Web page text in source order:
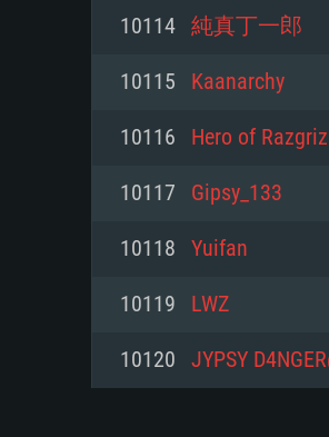
Memory: 4GB
Video Card:
minimum
Network:
Hard Drive: 23.1
Memory: 6 GB
from AMD/Nvidia
resolution for the
support.
Memory: 4 GB
Video Card:
with latest
months; the
game is 720p) with
10114 純真丁一郎
10115 Kaanarchy
10116 Hero of Razgriz
10117 Gipsy_133
10118 Yuifan
10119 LWZ
10120 JYPSY